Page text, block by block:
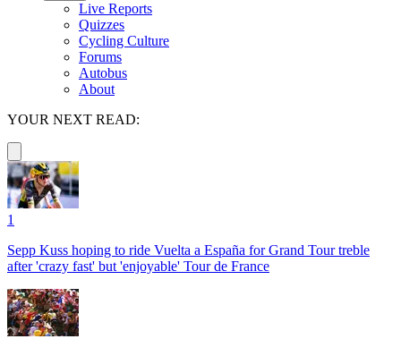
Live Reports
Quizzes
Cycling Culture
Forums
Autobus
About
YOUR NEXT READ:
1
Sepp Kuss hoping to ride Vuelta a España for Grand Tour treble
after 'crazy fast' but 'enjoyable' Tour de France